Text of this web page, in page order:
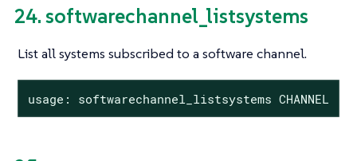
24. softwarechannel_listsystems
List all systems subscribed to a software channel.
usage: softwarechannel_listsystems CHANNEL